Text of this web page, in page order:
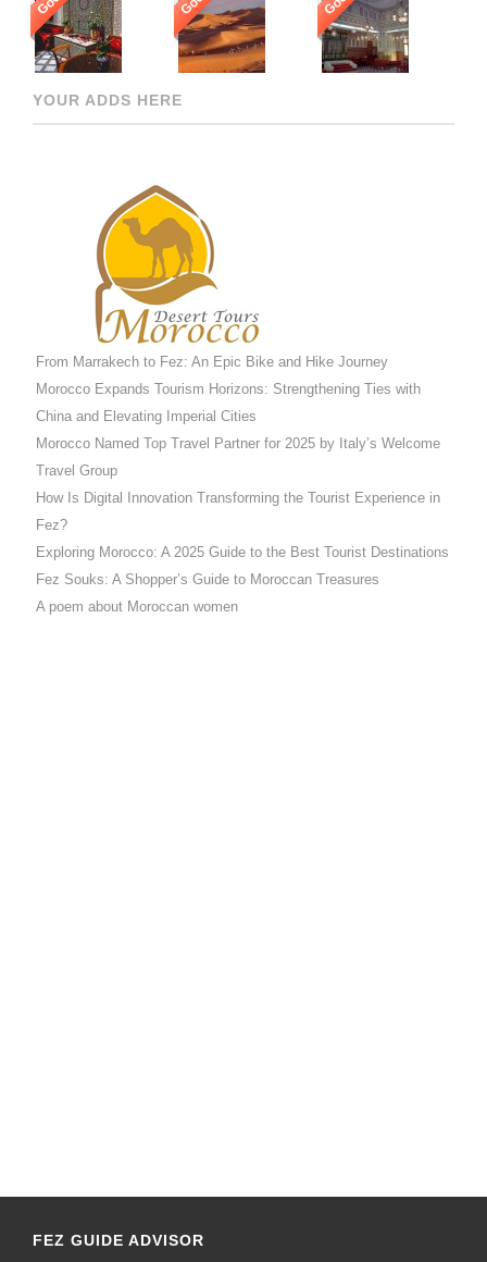
YOUR ADDS HERE
From Marrakech to Fez: An Epic Bike and Hike Journey
Morocco Expands Tourism Horizons: Strengthening Ties with
China and Elevating Imperial Cities
Morocco Named Top Travel Partner for 2025 by Italy’s Welcome
Travel Group
How Is Digital Innovation Transforming the Tourist Experience in
Fez?
Exploring Morocco: A 2025 Guide to the Best Tourist Destinations
Fez Souks: A Shopper’s Guide to Moroccan Treasures
A poem about Moroccan women
FEZ GUIDE ADVISOR